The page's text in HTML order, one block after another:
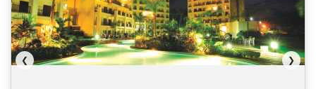
❮ ❯